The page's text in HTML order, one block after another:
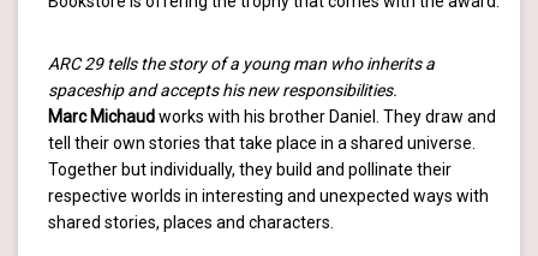
ARC 29 tells the story of a young man who inherits a
spaceship and accepts his new responsibilities.
Marc Michaudworks with his brother Daniel. They draw and
tell their own stories that take place in a shared universe.
Together but individually, they build and pollinate their
respective worlds in interesting and unexpected ways with
shared stories, places and characters.